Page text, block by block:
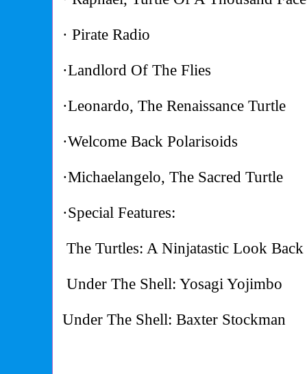
· Pirate Radio
·Landlord Of The Flies
·Leonardo, The Renaissance Turtle
·Welcome Back Polarisoids
·Michaelangelo, The Sacred Turtle
·Special Features:
The Turtles: A Ninjatastic Look Back
Under The Shell: Yosagi Yojimbo
Under The Shell: Baxter Stockman